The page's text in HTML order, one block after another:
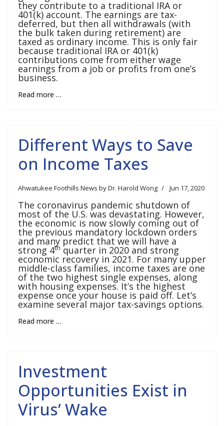
they contribute to a traditional IRA or
401(k) account. The earnings are tax-
deferred, but then all withdrawals (with
the bulk taken during retirement) are
taxed as ordinary income. This is only fair
because traditional IRA or 401(k)
contributions come from either wage
earnings from a job or profits from one’s
business.
Read more …
Different Ways to Save
on Income Taxes
Ahwatukee Foothills News by Dr. Harold Wong Jun 17, 2020
The coronavirus pandemic shutdown of
most of the U.S. was devastating. However,
the economic is now slowly coming out of
the previous mandatory lockdown orders
and many predict that we will have a
strong 4th quarter in 2020 and strong
economic recovery in 2021. For many upper
middle-class families, income taxes are one
of the two highest single expenses, along
with housing expenses. It’s the highest
expense once your house is paid off. Let’s
examine several major tax-savings options.
Read more …
Investment
Opportunities Exist in
Virus’ Wake